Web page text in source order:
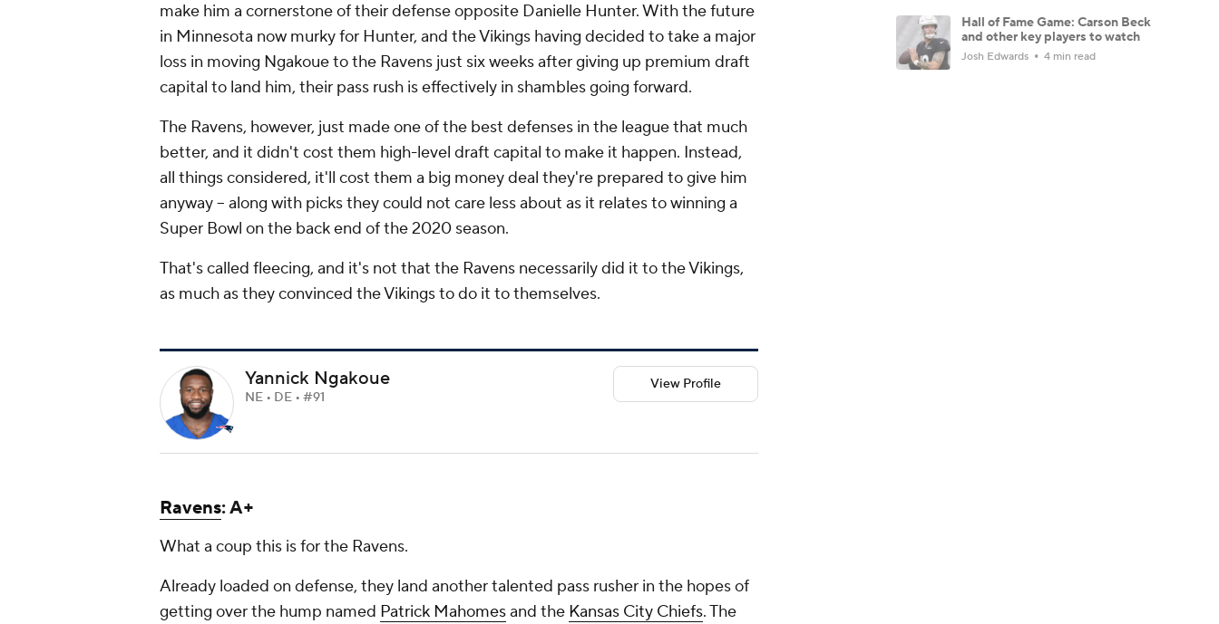
make him a cornerstone of their defense opposite Danielle Hunter. With the future
in Minnesota now murky for Hunter, and the Vikings having decided to take a major
loss in moving Ngakoue to the Ravens just six weeks after giving up premium draft
capital to land him, their pass rush is effectively in shambles going forward.
The Ravens, however, just made one of the best defenses in the league that much
better, and it didn't cost them high-level draft capital to make it happen. Instead,
all things considered, it'll cost them a big money deal they're prepared to give him
anyway -- along with picks they could not care less about as it relates to winning a
Super Bowl on the back end of the 2020 season.
That's called fleecing, and it's not that the Ravens necessarily did it to the Vikings,
as much as they convinced the Vikings to do it to themselves.
Yannick Ngakoue
NE • DE • #91
View Profile
Ravens: A+
What a coup this is for the Ravens.
Already loaded on defense, they land another talented pass rusher in the hopes of
getting over the hump named Patrick Mahomesand the Kansas City Chiefs. The
Hall of Fame Game: Carson Beck
and other key players to watch
Josh Edwards 4 min read